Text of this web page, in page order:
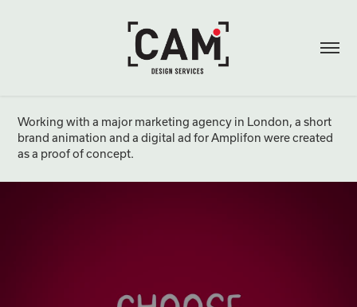
Working with a major marketing agency in London, a short
brand animation and a digital ad for Amplifon were created
as a proof of concept.